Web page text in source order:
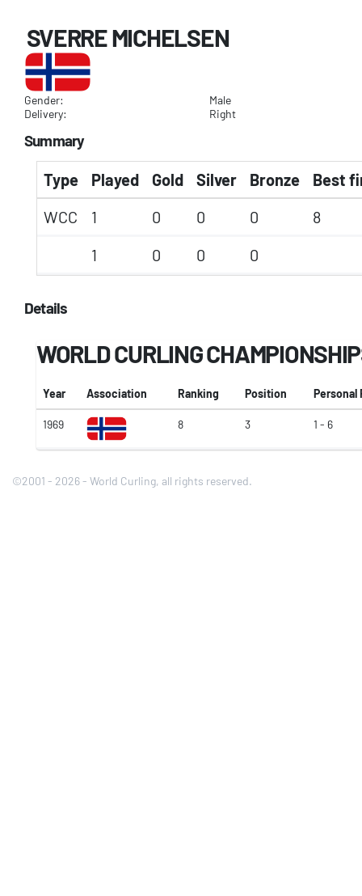
SVERRE MICHELSEN
Gender:
Male
Delivery:
Right
Summary
Type Played Gold Silver Bronze
Best
WCC
1 0 0 0
8
1
0 0 0
Details
WORLD CURLING
Year Association Ranking Position Personal
1969 8 3 1 - 6
©2001 - 2026 - World Curling, all rights reserved.